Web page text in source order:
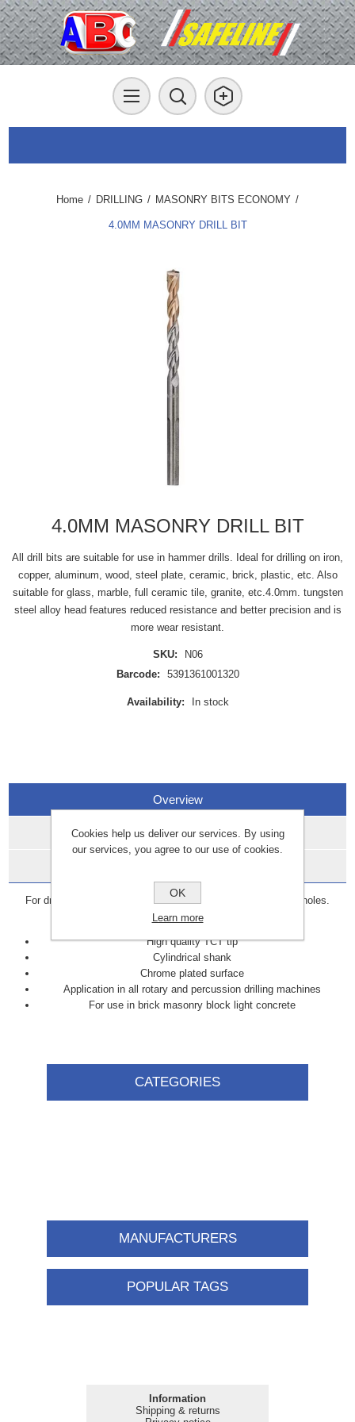
Home / DRILLING / MASONRY BITS ECONOMY /
4.0MM MASONRY DRILL BIT
4.0MM MASONRY DRILL BIT
All drill bits are suitable for use in hammer drills. Ideal for drilling on iron,
copper, aluminum, wood, steel plate, ceramic, brick, plastic, etc. Also
suitable for glass, marble, full ceramic tile, granite, etc.4.0mm. tungsten
steel alloy head features reduced resistance and better precision and is
more wear resistant.
SKU:
N06
Barcode:
5391361001320
Availability: In stock
Overview
Specifications
For drilling anchor, plastic plug, fixing or pipework clearance holes.
Suitable for masonry, brick, blockwork and stone.
High quality TCT tip
Cylindrical shank
Chrome plated surface
Application in all rotary and percussion drilling machines
For use in brick masonry block light concrete
CATEGORIES
MANUFACTURERS
POPULAR TAGS
Information
Shipping & returns
Cookies help us deliver our services. By using
our services, you agree to our use of cookies.
OK
Learn more